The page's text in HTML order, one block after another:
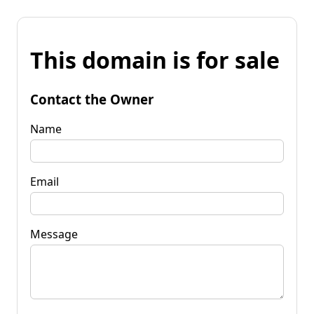
This domain is for sale
Contact the Owner
Name
Email
Message